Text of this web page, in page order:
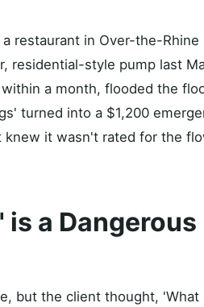
restaurant in Over-the-Rhine
residential-style pump last
a month, flooded the
turned into a $1,200
it wasn't rated for the
a Dangerous
but the client thought, 'What